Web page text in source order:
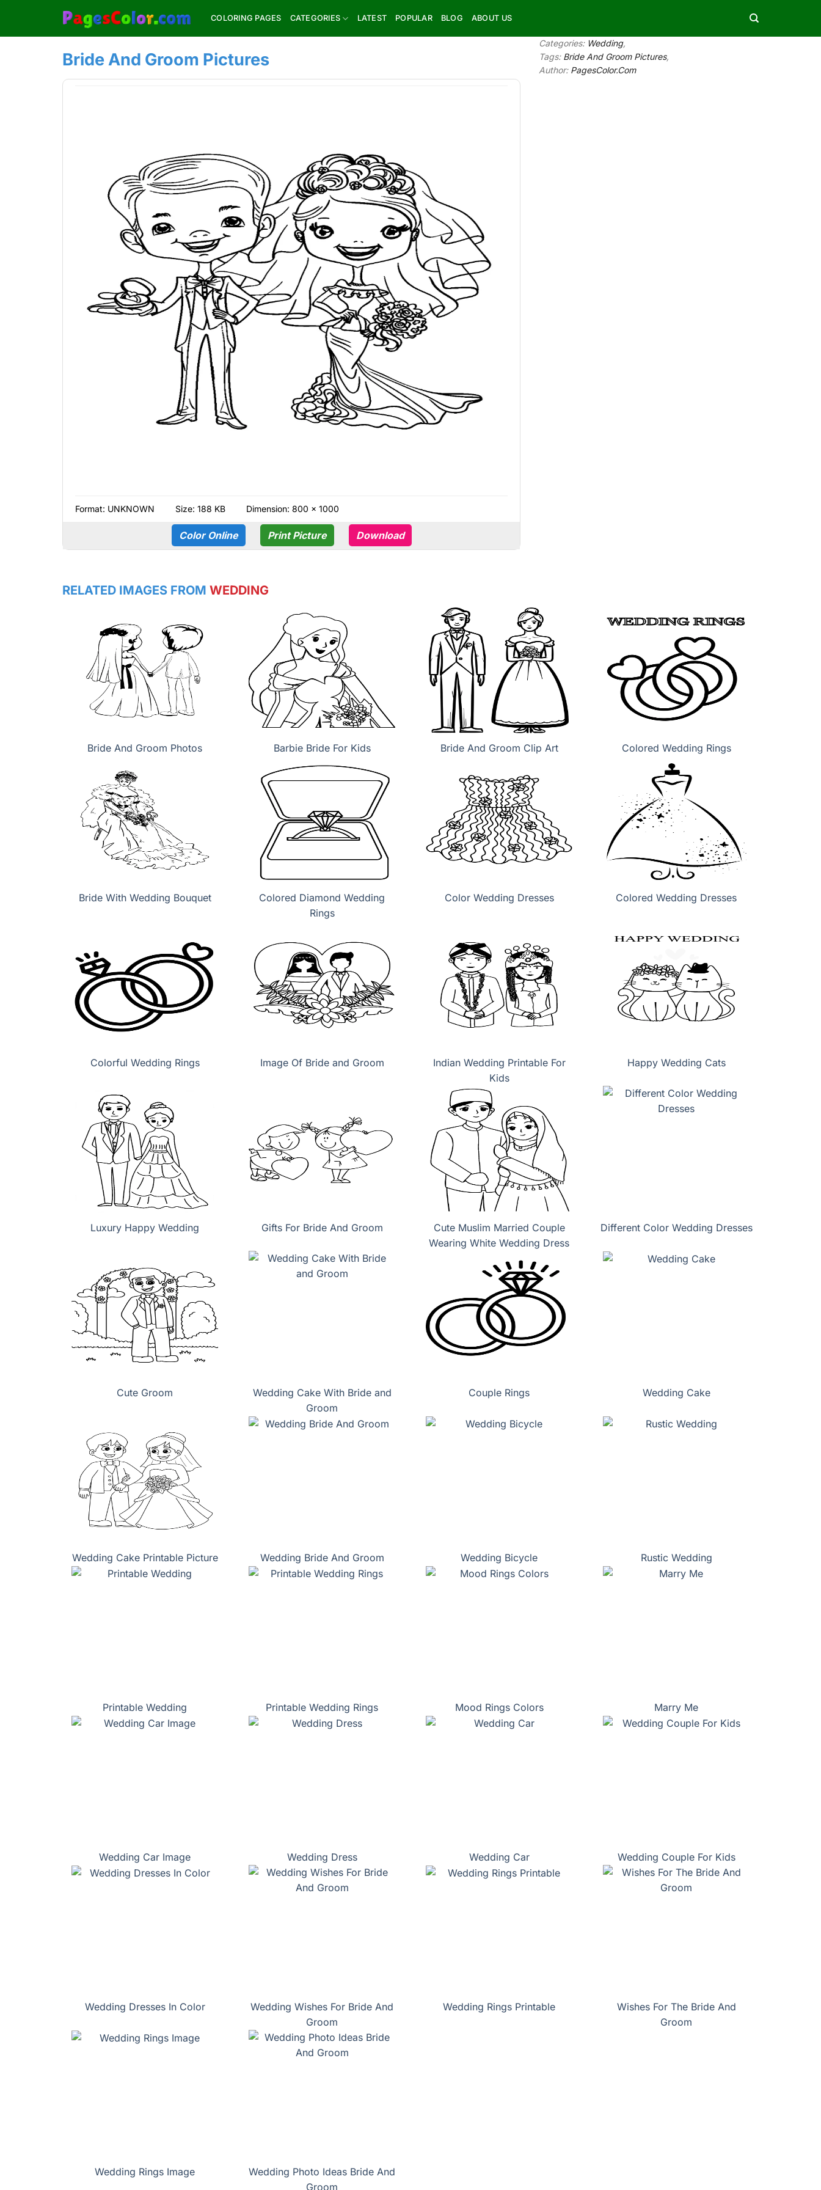
content
COLORING PAGES CATEGORIES LATEST POPULAR BLOG ABOUT US
Bride And Groom Pictures
Format: UNKNOWN Size: 188 KB Dimension: 800 × 1000
Color Online Print Picture Download
Categories: Wedding,
Tags: Bride And Groom Pictures,
Author: PagesColor.Com
RELATED IMAGES FROM WEDDING
Bride And Groom Photos Barbie Bride For Kids Bride And Groom Clip Art Colored Wedding Rings
Bride With Wedding Bouquet
Colored Diamond Wedding
Rings
Color Wedding Dresses Colored Wedding Dresses
Colorful Wedding Rings Image Of Bride and Groom
Indian Wedding Printable For
Kids
Happy Wedding Cats
Luxury Happy Wedding Gifts For Bride And Groom
Cute Muslim Married Couple
Wearing White Wedding Dress
Different Color Wedding Dresses
Cute Groom
Wedding Cake With Bride and
Groom
Couple Rings Wedding Cake
Wedding Cake Printable Picture Wedding Bride And Groom Wedding Bicycle Rustic Wedding
Printable Wedding Printable Wedding Rings Mood Rings Colors Marry Me
Wedding Car Image Wedding Dress Wedding Car Wedding Couple For Kids
Wedding Dresses In Color
Wedding Wishes For Bride And
Groom
Wedding Rings Printable
Wishes For The Bride And
Groom
Wedding Rings Image
Wedding Photo Ideas Bride And
Groom